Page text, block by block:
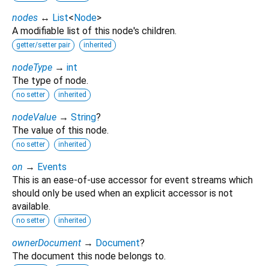
nodes ↔ List<Node>
A modifiable list of this node's children.
getter/setter pair inherited
nodeType → int
The type of node.
no setter inherited
nodeValue → String?
The value of this node.
no setter inherited
on → Events
This is an ease-of-use accessor for event streams which
should only be used when an explicit accessor is not
available.
no setter inherited
ownerDocument → Document?
The document this node belongs to.